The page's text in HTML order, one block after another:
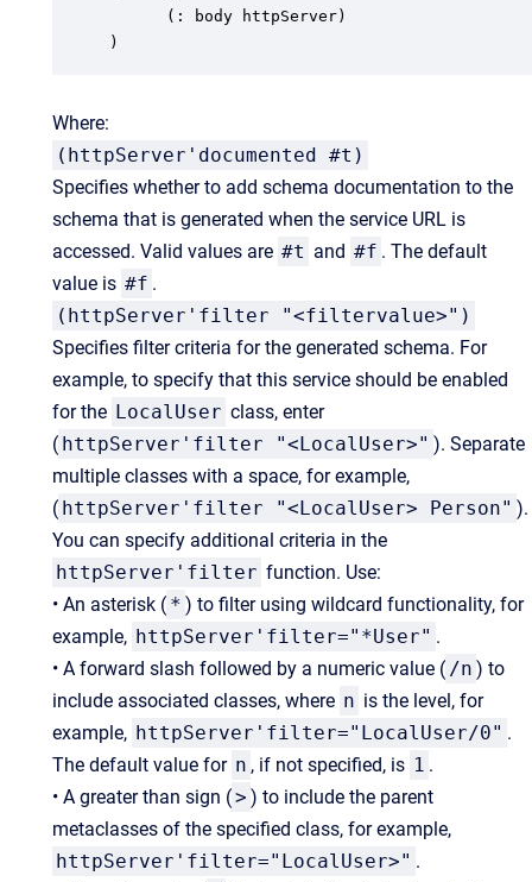
      (: body httpServer)
)
Where:
(httpServer'documented #t)
Specifies whether to add schema documentation to the
schema that is generated when the service URL is
accessed. Valid values are #t and #f . The default
value is #f .
(httpServer'filter "<filtervalue>")
Specifies filter criteria for the generated schema. For
example, to specify that this service should be enabled
for the LocalUser class, enter
( httpServer'filter "<LocalUser>" ). Separate
multiple classes with a space, for example,
( httpServer'filter "<LocalUser> Person" ).
You can specify additional criteria in the
httpServer'filter function. Use:
• An asterisk ( * ) to filter using wildcard functionality, for
example, httpServer'filter="*User" .
• A forward slash followed by a numeric value ( /n ) to
include associated classes, where n is the level, for
example, httpServer'filter="LocalUser/0" .
The default value for n , if not specified, is 1 .
• A greater than sign (> ) to include the parent
metaclasses of the specified class, for example,
httpServer'filter="LocalUser>" .